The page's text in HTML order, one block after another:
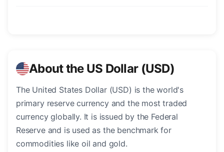
About the US Dollar (USD)
The United States Dollar (USD) is the world's
primary reserve currency and the most traded
currency globally. It is issued by the Federal
Reserve and is used as the benchmark for
commodities like oil and gold.